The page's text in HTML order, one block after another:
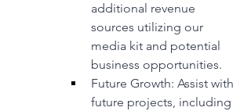
additional revenue
sources utilizing our
media kit and potential
business opportunities.
Future Growth: Assist with
future projects, including